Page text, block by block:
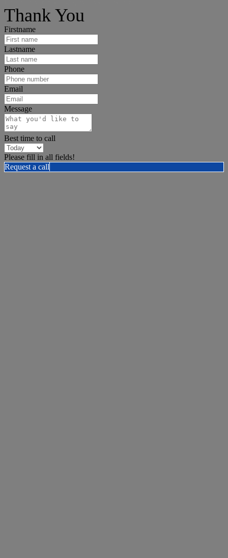
Thank You
Firstname
Lastname
Phone
Email
Message
Best time to call
Please fill in all fields!
Request a call